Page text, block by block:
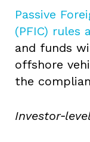
Passive
(PFIC) rules
and funds
offshore
the